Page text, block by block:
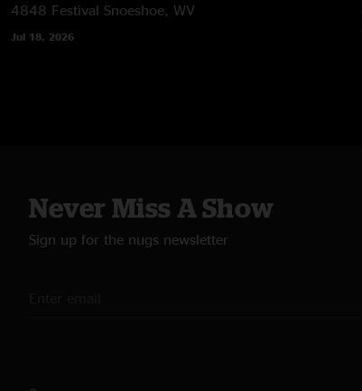
4848 Festival Snoeshoe, WV
Jul 18, 2026
Never Miss A Show
Sign up for the nugs newsletter